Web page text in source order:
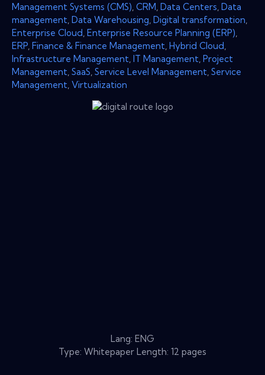
Management Systems (CMS) CRM Data Centers Data
management Data Warehousing Digital transformation
Enterprise Cloud Enterprise Resource Planning (ERP)
ERP Finance & Finance Management Hybrid Cloud
Infrastructure Management IT Management Project
Management SaaS Service Level Management Service
Management Virtualization
Lang: ENG
Type: Whitepaper Length: 12 pages